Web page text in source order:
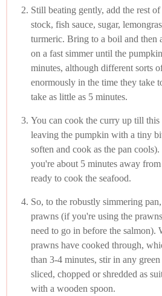
Still beating gently, add the rest
stock, fish sauce, sugar,
turmeric. Bring to a boil and then
on a fast simmer until the
minutes, although different sorts
enormously in the time they take
take as little as 5 minutes.
You can cook the curry up till this
leaving the pumpkin with a tiny
soften and cook as the pan
you're about 5 minutes away
ready to cook the seafood.
So, to the robustly simmering
prawns (if you're using the
need to go in before the salmon).
prawns have cooked through,
than 3-4 minutes, stir in any
sliced, chopped or shredded as
with a wooden spoon.